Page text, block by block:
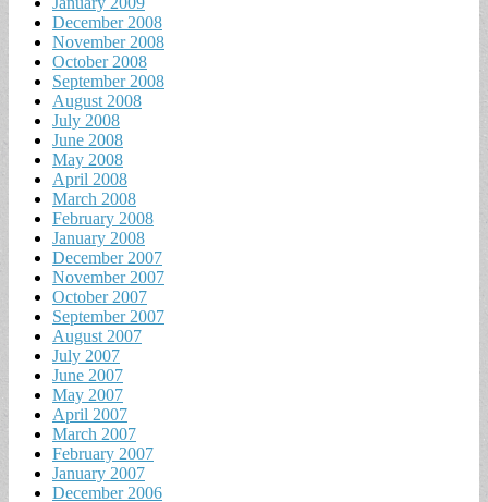
December 2008
November 2008
October 2008
September 2008
August 2008
July 2008
June 2008
May 2008
April 2008
March 2008
February 2008
January 2008
December 2007
November 2007
October 2007
September 2007
August 2007
July 2007
June 2007
May 2007
April 2007
March 2007
February 2007
January 2007
December 2006